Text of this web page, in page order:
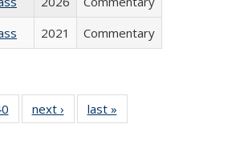
2021 Commentary
Full
table:
of 40 Full
listing table:
next ›
Full listing
table:
last »